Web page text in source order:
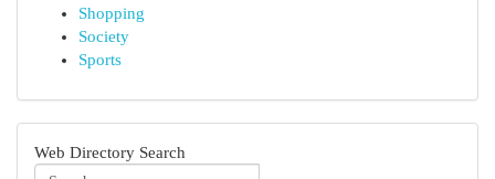
Shopping
Society
Sports
Web Directory Search